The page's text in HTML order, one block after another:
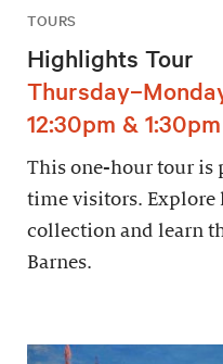
TOURS
Highlights Tour
12:30pm & 1:30pm
This one-hour tour is
time visitors. Explore
collection and learn
Barnes.